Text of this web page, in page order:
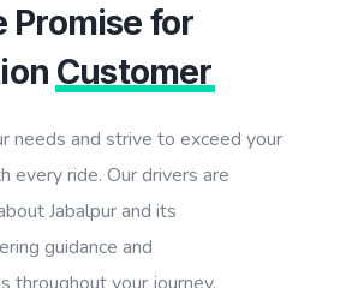
Promise for
Customer
needs and strive to exceed your
every ride. Our drivers are
Jabalpur and its
guidance and
throughout your journey.